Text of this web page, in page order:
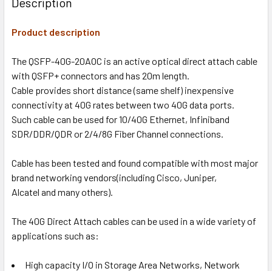
Product description
The QSFP-40G-20AOC is an active optical direct attach cable
with QSFP+ connectors and has 20m length.
Cable provides short distance (same shelf) inexpensive
connectivity at 40G rates between two 40G data ports.
Such cable can be used for 10/40G Ethernet, Infiniband
SDR/DDR/QDR or 2/4/8G Fiber Channel connections.
Cable has been tested and found compatible with most major
brand networking vendors(including Cisco, Juniper,
Alcatel and many others).
The 40G Direct Attach cables can be used in a wide variety of
applications such as:
High capacity I/O in Storage Area Networks, Network